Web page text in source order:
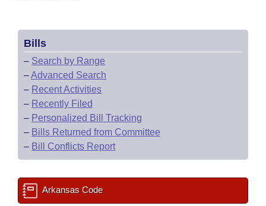
Bills
– Search by Range
–Advanced Search
– Recent Activities
– Recently Filed
– Personalized Bill Tracking
– Bills Returned from Committee
– Bill Conflicts Report
Arkansas Code